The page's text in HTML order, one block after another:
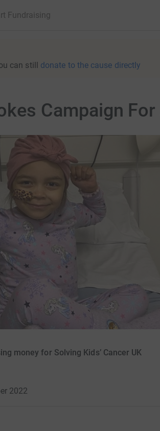
Fundraising
can still donate to the cause directly
Campaign
money for Solving Kids’ Cancer UK
2022